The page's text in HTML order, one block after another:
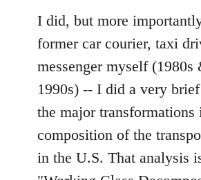
I did, but more
former car courier, taxi
messenger myself (1980s
1990s) -- I did a very
the major transformations
composition of the
in the U.S. That analysis